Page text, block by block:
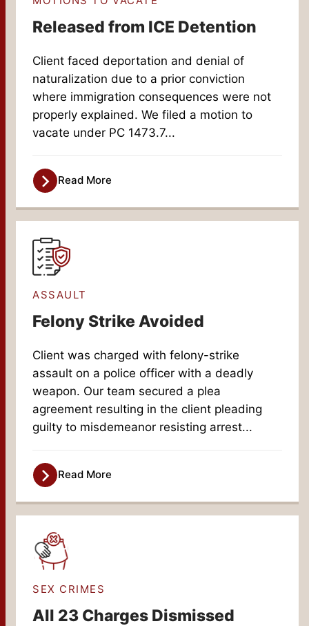
Released from ICE Detention
Client faced deportation and denial of
naturalization due to a prior conviction
where immigration consequences were not
properly explained. We filed a motion to
vacate under PC 1473.7...
Read More
ASSAULT
Felony Strike Avoided
Client was charged with felony-strike
assault on a police officer with a deadly
weapon. Our team secured a plea
agreement resulting in the client pleading
guilty to misdemeanor resisting arrest...
Read More
SEX CRIMES
All 23 Charges Dismissed